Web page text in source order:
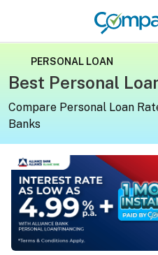
PERSONAL LOAN
Best Personal
Compare Personal Loan
Banks
Apply for a personal loan